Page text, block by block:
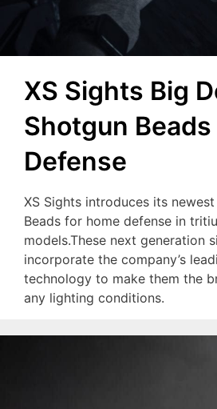
XS Sights Big
Shotgun
Defense
XS Sights introduces its
Beads for home defense in
models.These next generation
incorporate the company’s
technology to make them the
any lighting conditions.